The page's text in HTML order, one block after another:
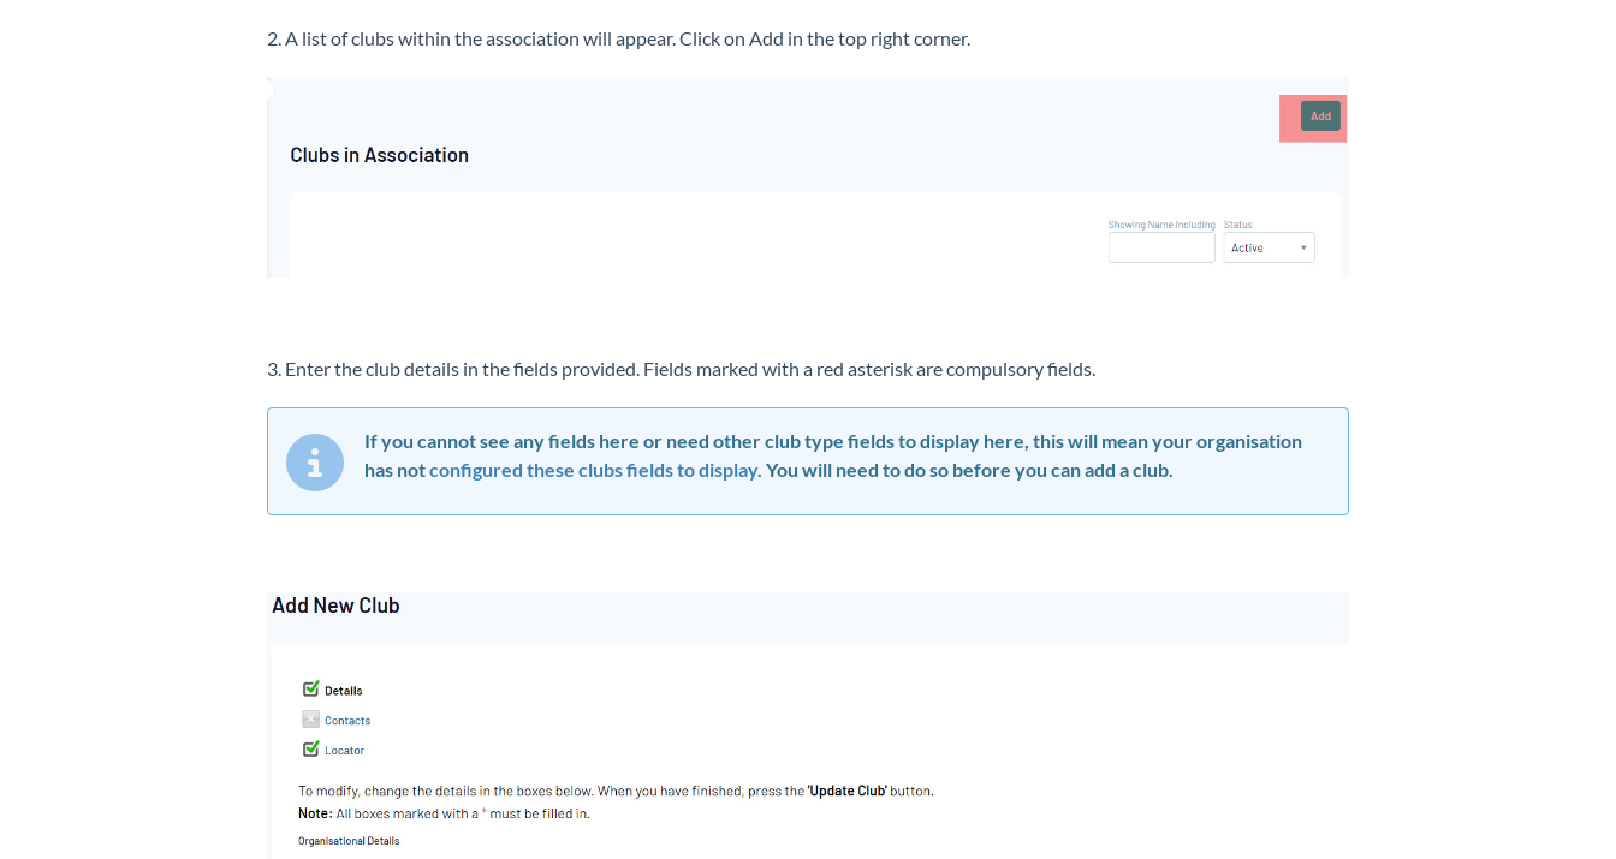
2. A list of clubs within the association will appear. Click on Add in the top right corner.
3. Enter the club details in the fields provided. Fields marked with a red asterisk are compulsory fields.
If you cannot see any fields here or need other club type fields to display here, this will mean your organisation
has notconfigured these clubs fields to display. You will need to do so before you can add a club.